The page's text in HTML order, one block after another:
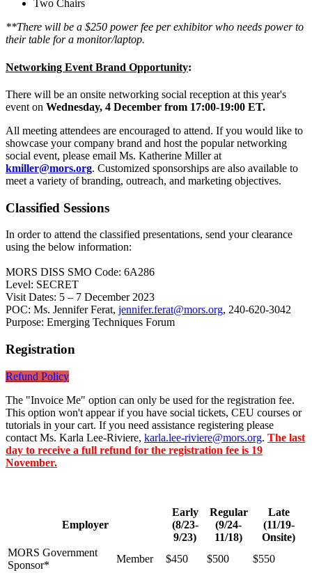
Two Chairs
**There will be a $250 power fee per exhibitor who needs power to
their table for a monitor/laptop.
Networking Event Brand Opportunity:
There will be an onsite networking social reception at this year's
event on Wednesday, 4 December from 17:00-19:00 ET.
All meeting attendees are encouraged to attend. If you would like to
showcase your company brand and host the popular networking
social event, please email Ms. Katherine Miller at
kmiller@mors.org. Customized sponsorships are also available to
meet a variety of branding, outreach, and marketing objectives.
Classified Sessions
In order to attend the classified presentations, send your clearance
using the below information:
MORS DISS SMO Code: 6A286
Level: SECRET
Visit Dates: 5 – 7 December 2023
POC: Ms. Jennifer Ferat, jennifer.ferat@mors.org, 240-620-3042
Purpose: Emerging Techniques Forum
Registration
Refund Policy
The "Invoice Me" option can only be used for the registration fee.
This option won't appear if you have social tickets, CEU courses or
tutorials in your cart. If you need assistance registering please
contact Ms. Karla Lee-Riviere, karla.lee-riviere@mors.org. The last
day to receive a full refund for the registration fee is 19
November.
Employer
Early
(8/23-
9/23)
Regular
(9/24-
11/18)
Late
(11/19-
Onsite)
MORS Government
Sponsor*
Member $450 $500
$550